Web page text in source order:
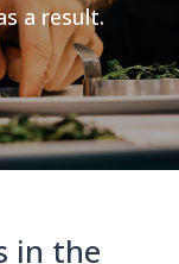
a result.
in the